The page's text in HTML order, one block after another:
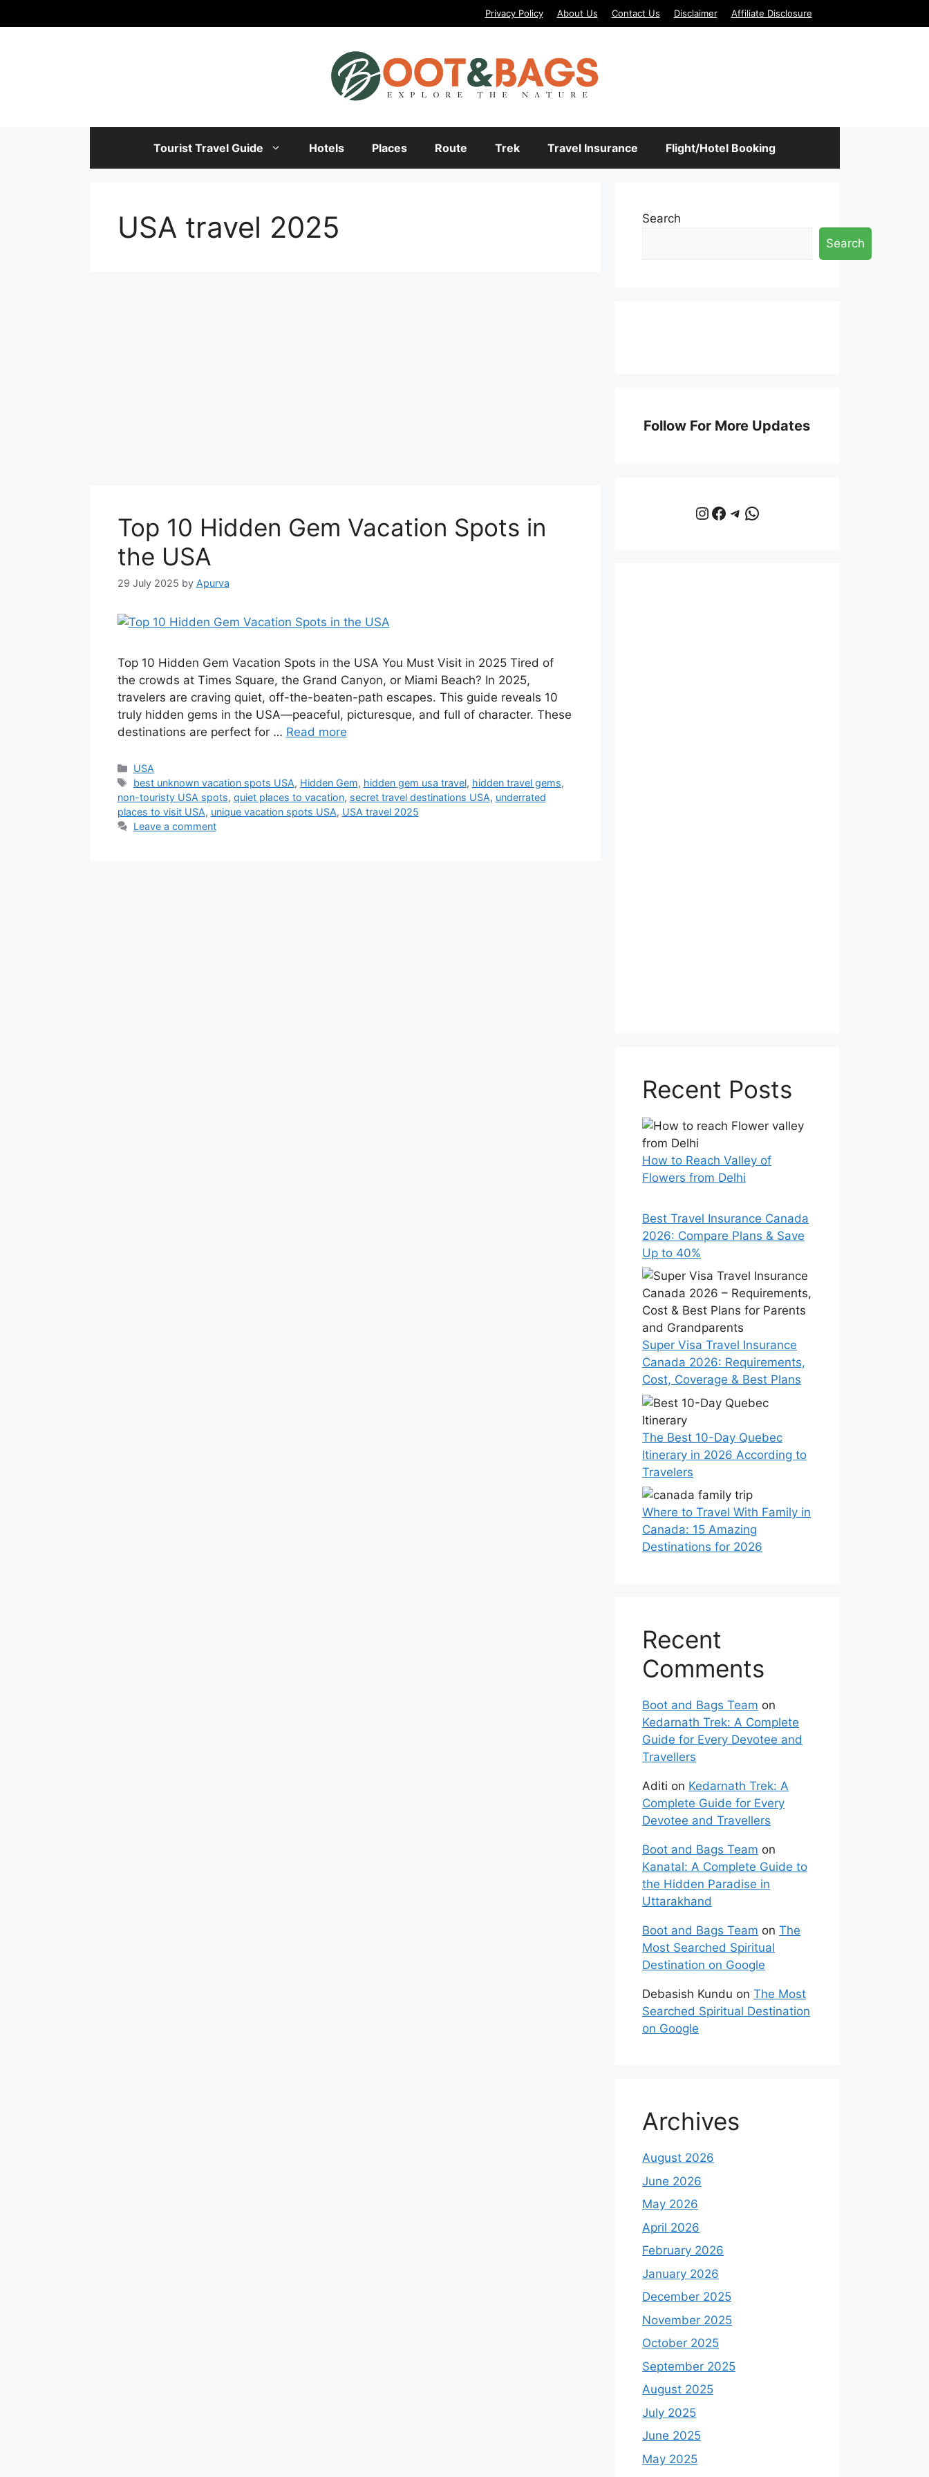
to
Privacy Policy About Us Contact Us Disclaimer Affiliate Disclosure
Tourist Travel Guide Hotels Places Route Trek Travel Insurance Flight/Hotel Booking
USA travel 2025
Top 10 Hidden Gem Vacation Spots in
the USA
29 July 2025 by Apurva
Top 10 Hidden Gem Vacation Spots in the USA You Must Visit in 2025 Tired of
the crowds at Times Square, the Grand Canyon, or Miami Beach? In 2025,
travelers are craving quiet, off-the-beaten-path escapes. This guide reveals 10
truly hidden gems in the USA—peaceful, picturesque, and full of character. These
destinations are perfect for … Read more
Categories
USA
Tags
best unknown vacation spots USA, Hidden Gem, hidden gem usa travel, hidden travel gems,
non-touristy USA spots, quiet places to vacation, secret travel destinations USA, underrated
places to visit USA, unique vacation spots USA, USA travel 2025
Leave a comment
Search
Search
Follow For More Updates
Instagram
Facebook
Telegram
WhatsApp
Recent Posts
How to Reach Valley of
Flowers from Delhi
Best Travel Insurance Canada
2026: Compare Plans & Save
Up to 40%
Super Visa Travel Insurance
Canada 2026: Requirements,
Cost, Coverage & Best Plans
The Best 10-Day Quebec
Itinerary in 2026 According to
Travelers
Where to Travel With Family in
Canada: 15 Amazing
Destinations for 2026
Recent
Comments
Boot and Bags Team on
Kedarnath Trek: A Complete
Guide for Every Devotee and
Travellers
Aditi on Kedarnath Trek: A
Complete Guide for Every
Devotee and Travellers
Boot and Bags Team on
Kanatal: A Complete Guide to
the Hidden Paradise in
Uttarakhand
Boot and Bags Team on The
Most Searched Spiritual
Destination on Google
Debasish Kundu on The Most
Searched Spiritual Destination
on Google
Archives
August 2026
June 2026
May 2026
April 2026
February 2026
January 2026
December 2025
November 2025
October 2025
September 2025
August 2025
July 2025
June 2025
May 2025